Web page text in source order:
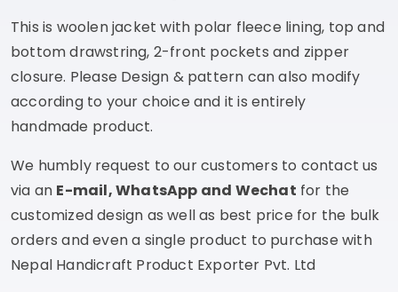
This is woolen jacket with polar fleece lining, top and
bottom drawstring, 2-front pockets and zipper
closure. Please Design & pattern can also modify
according to your choice and it is entirely
handmade product.
We humbly request to our customers to contact us
via an E-mail, WhatsApp and Wechat for the
customized design as well as best price for the bulk
orders and even a single product to purchase with
Nepal Handicraft Product Exporter Pvt. Ltd